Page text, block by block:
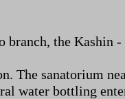
the
The sanatorium
water bottling